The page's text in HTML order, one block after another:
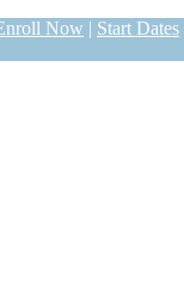
Now | Start Dates